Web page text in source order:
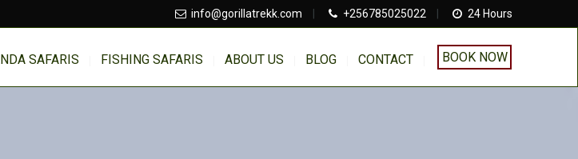
info@gorillatrekk.com +256785025022 24 Hours
SAFARIS FISHING SAFARIS ABOUT US BLOG CONTACT BOOK NOW